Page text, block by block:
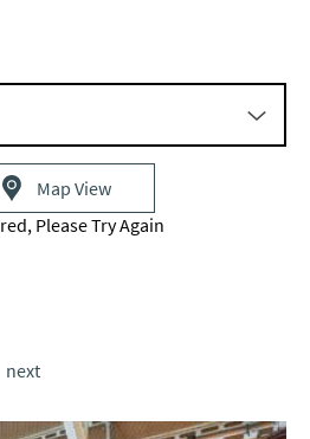
Map View
Please Try Again
next